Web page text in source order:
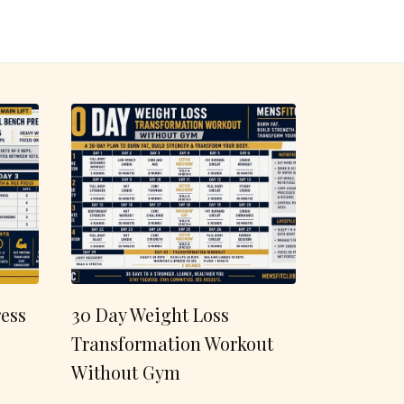
30 Day Weight Loss
Transformation Workout
Without Gym